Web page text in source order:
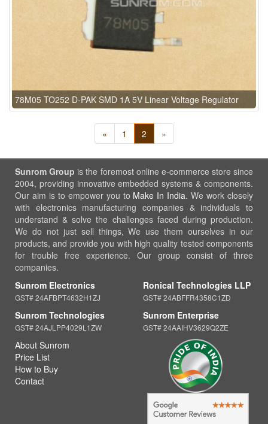
78M05 TO252 D-PAK SMD 1A 5V Linear Voltage Regulator
« 1 2 »
Sunrom Group is the foremost online e-commerce store since
2004, providing innovative embedded systems & components.
Our aim is to empower you to Make In India. We work closely
with electronics manufacturing companies & individuals to
understand & solve the challenges faced during production.
We do not just sell things, We use them ourselves in our
products, and provide you with high quality tested components
for trouble free experience. Our group consist of three
companies.
Sunrom Electronics
GST# 24AFBPT4632H1ZJ
Sunrom Technologies
GST# 24AJLPP4029L1ZW
Ronical Technologies LLP
GST# 24ABFFR4358C1ZD
Sunrom Enterprise
GST# 24AAIHV3629Q2ZE
About Sunrom
Price List
How to Buy
Contact